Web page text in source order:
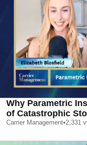
Why Parametric
of Catastrophic
Carrier Management•2,331